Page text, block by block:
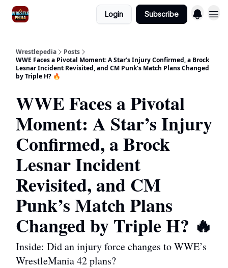
Login Subscribe
Wrestlepedia
Posts
WWE Faces a Pivotal Moment: A Star’s Injury Confirmed, a Brock
Lesnar Incident Revisited, and CM Punk’s Match Plans Changed
by Triple H? 🔥
WWE Faces a Pivotal
Moment: A Star’s Injury
Confirmed, a Brock
Lesnar Incident
Revisited, and CM
Punk’s Match Plans
Changed by Triple H? 🔥
Inside: Did an injury force changes to WWE’s
WrestleMania 42 plans?